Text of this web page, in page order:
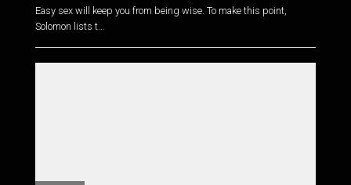
Easy sex will keep you from being wise. To make this point,
Solomon lists t...